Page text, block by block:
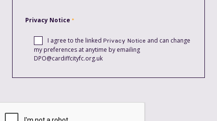
Privacy Notice
I agree to the linked Privacy Notice and can change
my preferences at anytime by emailing
DPO@cardiffcityfc.org.uk